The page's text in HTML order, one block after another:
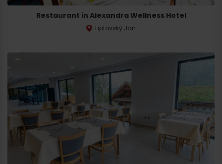
Restaurant in Alexandra Wellness Hotel
Liptovský Ján
Departure